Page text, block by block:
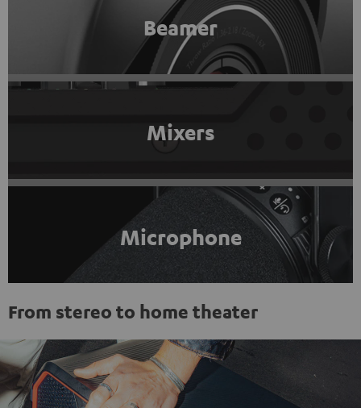
Beamer
Mixers
Microphone
From stereo to home theater